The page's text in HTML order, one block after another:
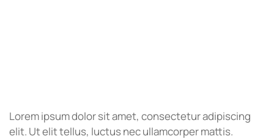
Lorem ipsum dolor sit amet, consectetur adipiscing
elit. Ut elit tellus, luctus nec ullamcorper mattis.